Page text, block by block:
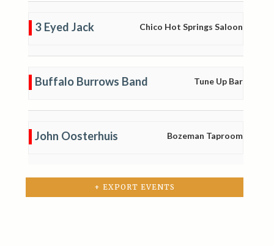
3 Eyed Jack Chico Hot Springs Saloon
Buffalo Burrows Band Tune Up Bar
John Oosterhuis Bozeman Taproom
+ EXPORT EVENTS